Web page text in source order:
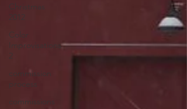
Christmas
2012
Color
Improvisations
2
commission
process
commissions